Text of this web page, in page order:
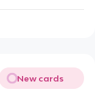
New cards